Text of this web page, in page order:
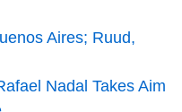
Aires; Ruud,
Nadal Takes Aim